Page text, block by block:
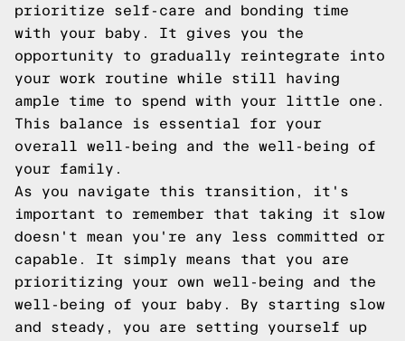
prioritize self-care and bonding time
with your baby. It gives you the
opportunity to gradually reintegrate into
your work routine while still having
ample time to spend with your little one.
This balance is essential for your
overall well-being and the well-being of
your family.
As you navigate this transition, it's
important to remember that taking it slow
doesn't mean you're any less committed or
capable. It simply means that you are
prioritizing your own well-being and the
well-being of your baby. By starting slow
and steady, you are setting yourself up